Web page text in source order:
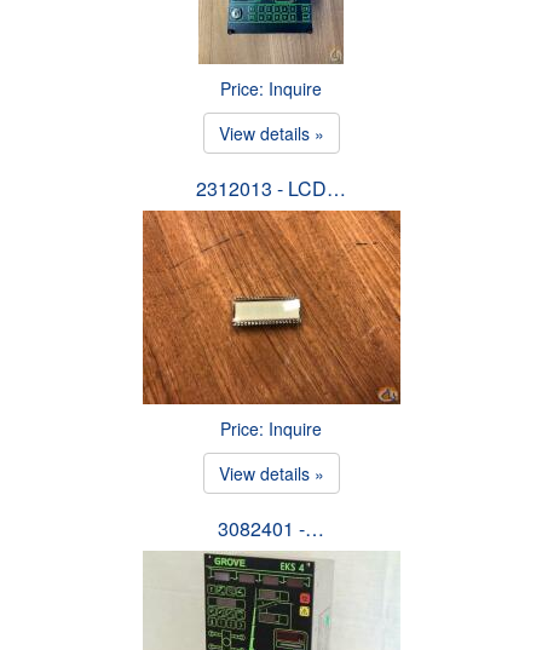
Price: Inquire
View details »
2312013 - LCD…
Price: Inquire
View details »
3082401 -…